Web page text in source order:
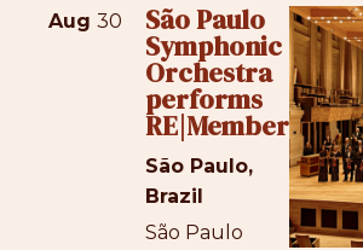
Aug 30 São Paulo
Symphonic
Orchestra
performs
RE|Member
São Paulo,
Brazil
São Paulo